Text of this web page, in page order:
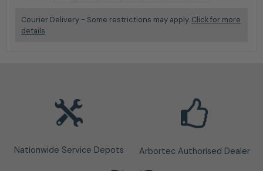
Courier Delivery - Some restrictions may apply. Click for more
details
Nationwide Service Depots Arbortec Authorised Dealer